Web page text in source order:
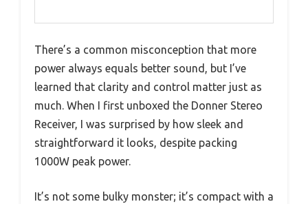
There’s a common misconception that more
power always equals better sound, but I’ve
learned that clarity and control matter just as
much. When I first unboxed the Donner Stereo
Receiver, I was surprised by how sleek and
straightforward it looks, despite packing
1000W peak power.
It’s not some bulky monster; it’s compact with a